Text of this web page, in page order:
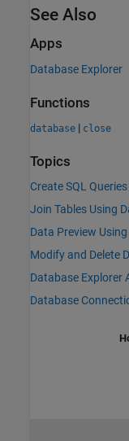
See Also
Apps
Database Explorer
Functions
database | close
Topics
Create SQL
Join Tables Using
Data Preview
Modify and Delete
Database Explorer
Database